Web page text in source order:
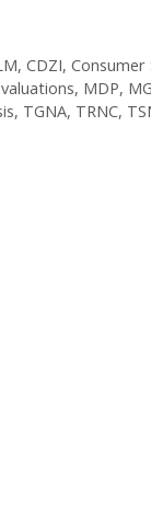
, CDZI, Consumer
, MDP,
, TGNA, TRNC,